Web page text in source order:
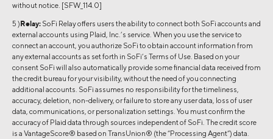
without notice. [SFW_114.0]
5 )Relay: SoFi Relay offers users the ability to connect both SoFi accounts and
external accounts using Plaid, Inc.’s service. When you use the service to
connect an account, you authorize SoFi to obtain account information from
any external accounts as set forth in SoFi’s Terms of Use. Based on your
consent SoFi will also automatically provide some financial data received from
the credit bureau for your visibility, without the need of you connecting
additional accounts. SoFi assumes no responsibility for the timeliness,
accuracy, deletion, non-delivery, or failure to store any user data, loss of user
data, communications, or personalization settings. You must confirm the
accuracy of Plaid data through sources independent of SoFi. The credit score
is a VantageScore® based on TransUnion® (the “Processing Agent”) data.